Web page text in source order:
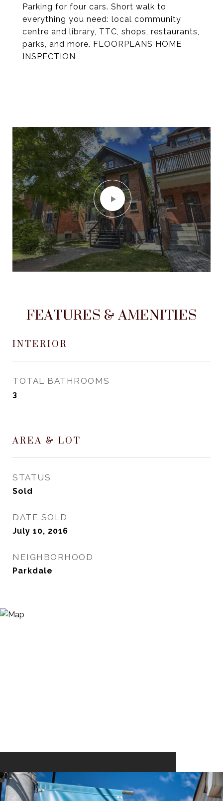
Parking for four cars. Short walk to
everything you need: local community
centre and library, TTC, shops, restaurants,
parks, and more. FLOORPLANS HOME
INSPECTION
FEATURES & AMENITIES
INTERIOR
TOTAL BATHROOMS
3
AREA & LOT
STATUS
Sold
DATE SOLD
July 10, 2016
NEIGHBORHOOD
Parkdale